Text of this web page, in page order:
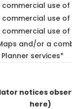
use
use
use
and/or a
services*
notices
here)